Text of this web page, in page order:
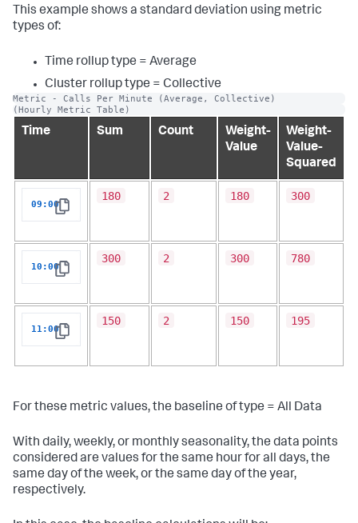
This example shows a standard deviation using metric
types of:
Time rollup type = Average
Cluster rollup type = Collective
Metric - Calls Per Minute (Average, Collective)
(Hourly Metric Table)
Time Sum Count
Weight-
Value
Weight-
Value-
Squared
Copy
09:00
180 2 180 300
Copy
10:00
300 2 300 780
Copy
11:00
150 2 150 195
For these metric values, the baseline of type = All Data
With daily, weekly, or monthly seasonality, the data points
considered are values for the same hour for all days, the
same day of the week, or the same day of the year,
respectively.